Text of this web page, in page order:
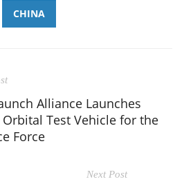
CHINA
Alliance Launches
Test Vehicle for the
Force
Next Post